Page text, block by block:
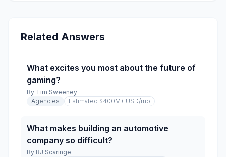
Related Answers
What excites you most about the future of
gaming?
By Tim Sweeney
Agencies
Estimated $400M+ USD/mo
What makes building an automotive
company so difficult?
By RJ Scaringe